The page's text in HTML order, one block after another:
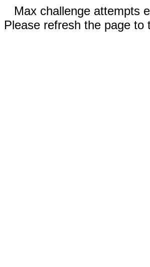
Max challenge attempts
Please refresh the page to